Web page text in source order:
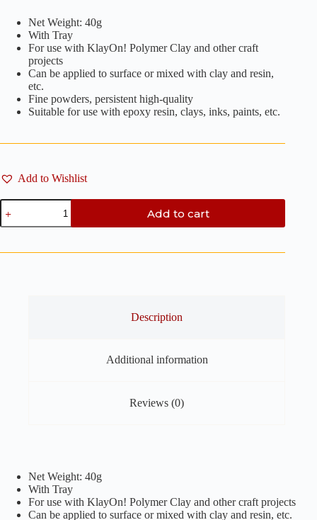
Net Weight: 40g
With Tray
For use with KlayOn! Polymer Clay and other craft
projects
Can be applied to surface or mixed with clay and resin,
etc.
Fine powders, persistent high-quality
Suitable for use with epoxy resin, clays, inks, paints, etc.
Add to Wishlist
Mica
Powders
Interference
40g
Add to cart
Description
Additional information
Reviews (0)
Net Weight: 40g
With Tray
For use with KlayOn! Polymer Clay and other craft projects
Can be applied to surface or mixed with clay and resin, etc.